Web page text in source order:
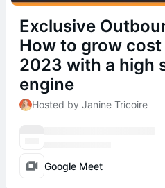
Exclusive
How to grow
2023 with a high
engine
Hosted by Janine Tricoire
Google Meet